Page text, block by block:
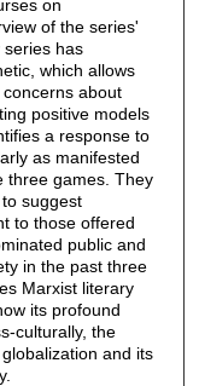
on
of the series'
series has
which allows
about
positive models
a response to
as manifested
three games. They
suggest
to those offered
public and
in the past three
Marxist literary
its profound
culturally, the
and its